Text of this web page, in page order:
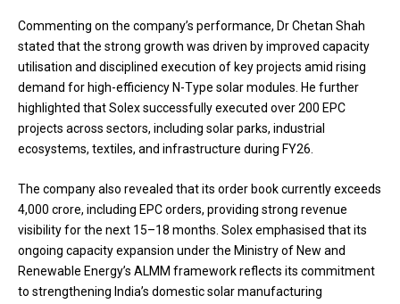
Commenting on the company’s performance, Dr Chetan Shah
stated that the strong growth was driven by improved capacity
utilisation and disciplined execution of key projects amid rising
demand for high-efficiency N-Type solar modules. He further
highlighted that Solex successfully executed over 200 EPC
projects across sectors, including solar parks, industrial
ecosystems, textiles, and infrastructure during FY26.
The company also revealed that its order book currently exceeds
₹4,000 crore, including EPC orders, providing strong revenue
visibility for the next 15–18 months. Solex emphasised that its
ongoing capacity expansion under the Ministry of New and
Renewable Energy’s ALMM framework reflects its commitment
to strengthening India’s domestic solar manufacturing